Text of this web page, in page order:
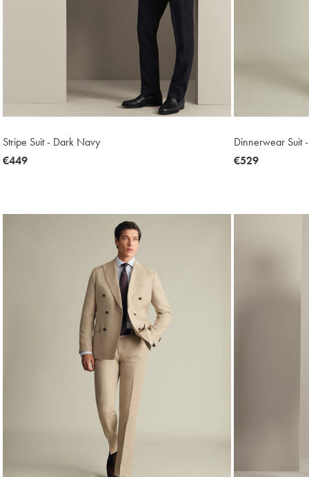
Stripe Suit - Dark Navy
now
€449
Dinnerwear Suit
now
€529